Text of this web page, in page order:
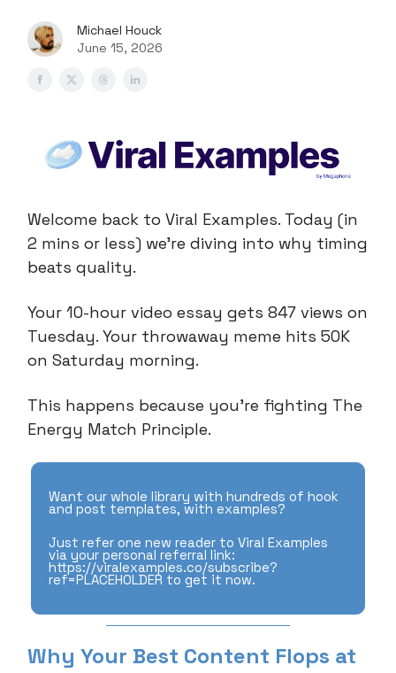
Michael Houck
June 15, 2026
Welcome back to Viral Examples. Today (in
2 mins or less) we're diving into why timing
beats quality.
Your 10-hour video essay gets 847 views on
Tuesday. Your throwaway meme hits 50K
on Saturday morning.
This happens because you're fighting The
Energy Match Principle.
Want our whole library with hundreds of hook
and post templates, with examples?
Just refer one new reader to Viral Examples
via your personal referral link:
https://viralexamples.co/subscribe?
ref=PLACEHOLDER to get it now.
Why Your Best Content Flops at